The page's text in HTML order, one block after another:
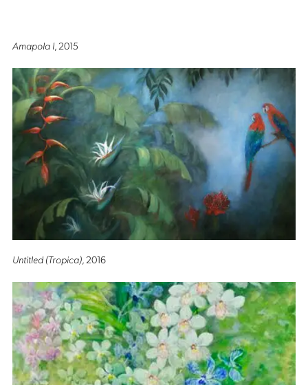
Amapola I, 2015
Untitled (Tropica), 2016